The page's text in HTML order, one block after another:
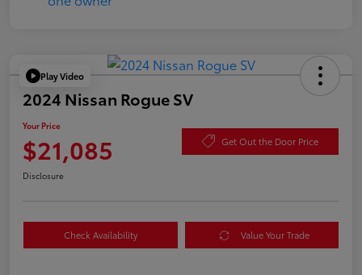
Play Video
2024 Nissan Rogue SV
Your Price
$21,085 Get Out the Door Price
Disclosure
Check Availability Value Your Trade